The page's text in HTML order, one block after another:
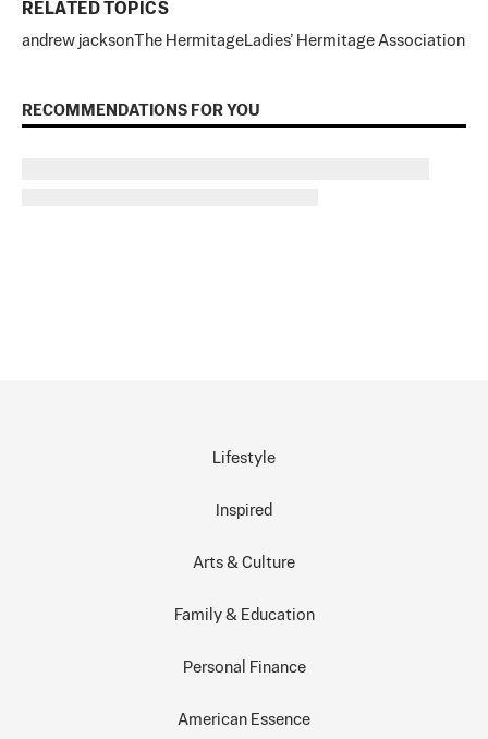
RELATED TOPICS
andrew jackson The HermitageLadies’ Hermitage Association
RECOMMENDATIONS FOR YOU
Lifestyle
Inspired
Arts & Culture
Family & Education
Personal Finance
American Essence